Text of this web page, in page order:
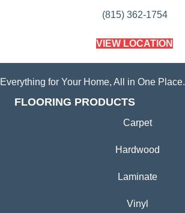
(815) 362-1754
VIEW LOCATION
Everything for Your Home, All in One Place.
FLOORING PRODUCTS
Carpet
Hardwood
Laminate
Vinyl